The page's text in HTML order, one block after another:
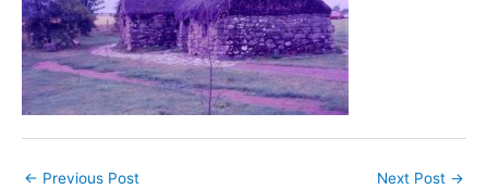
← Previous Post Next Post →